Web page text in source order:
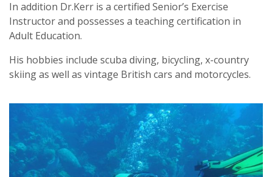
In addition Dr.Kerr is a certified Senior’s Exercise
Instructor and possesses a teaching certification in
Adult Education.
His hobbies include scuba diving, bicycling, x-country
skiing as well as vintage British cars and motorcycles.